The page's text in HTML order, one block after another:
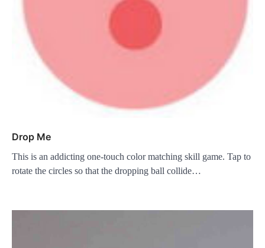
Drop Me
This is an addicting one-touch color matching skill game. Tap to
rotate the circles so that the dropping ball collide…